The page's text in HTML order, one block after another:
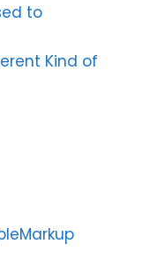
to
Kind of